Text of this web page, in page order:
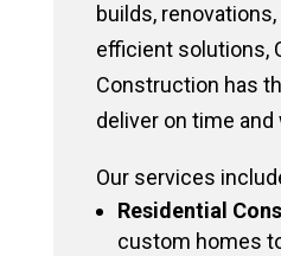
builds,
efficient solutions,
Construction has
deliver on time
Our services
Residential
custom homes